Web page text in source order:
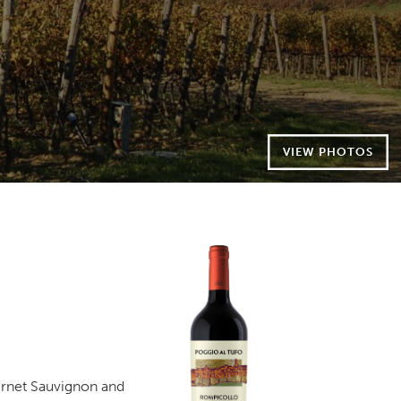
VIEW PHOTOS
Sauvignon and